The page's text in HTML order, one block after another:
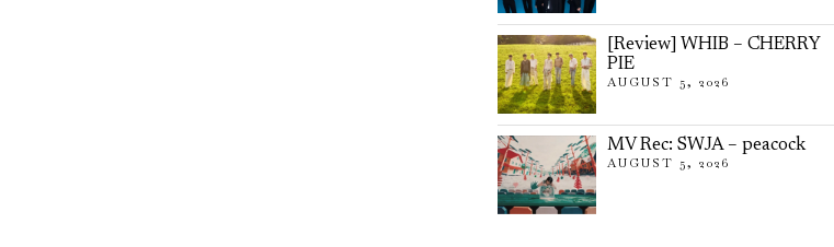
[Review] WHIB – CHERRY
PIE
AUGUST 5, 2026
MV Rec: SWJA – peacock
AUGUST 5, 2026